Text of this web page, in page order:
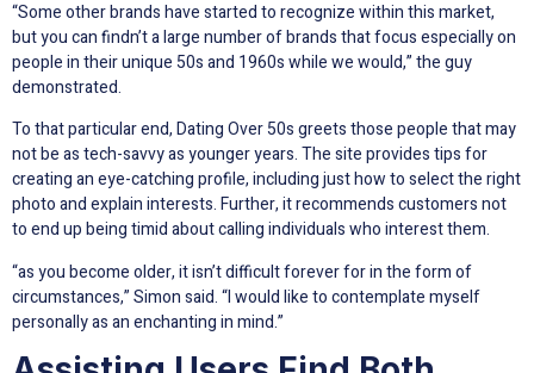
“Some other brands have started to recognize within this market,
but you can findn’t a large number of brands that focus especially on
people in their unique 50s and 1960s while we would,” the guy
demonstrated.
To that particular end, Dating Over 50s greets those people that may
not be as tech-savvy as younger years. The site provides tips for
creating an eye-catching profile, including just how to select the right
photo and explain interests. Further, it recommends customers not
to end up being timid about calling individuals who interest them.
“as you become older, it isn’t difficult forever for in the form of
circumstances,” Simon said. “I would like to contemplate myself
personally as an enchanting in mind.”